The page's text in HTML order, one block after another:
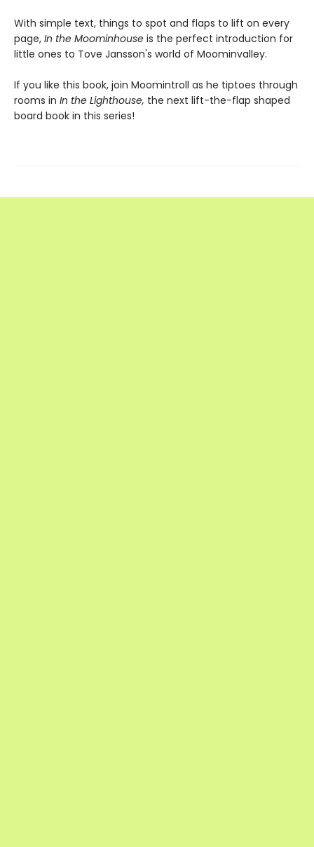
With simple text, things to spot and flaps to lift on every
page, In the Moominhouse is the perfect introduction for
little ones to Tove Jansson's world of Moominvalley.
If you like this book, join Moomintroll as he tiptoes through
rooms in In the Lighthouse, the next lift-the-flap shaped
board book in this series!